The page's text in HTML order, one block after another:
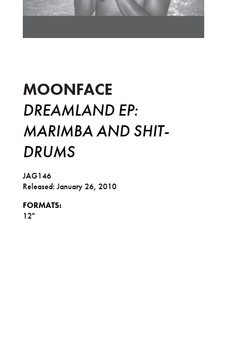
MOONFACE
DREAMLAND EP:
MARIMBA AND SHIT-
DRUMS
JAG146
Released: January 26, 2010
FORMATS:
12"